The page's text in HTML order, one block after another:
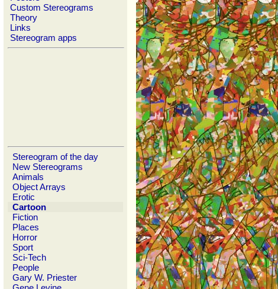
Custom Stereograms
Theory
Links
Stereogram apps
Stereogram of the day
New Stereograms
Animals
Object Arrays
Erotic
Cartoon
Fiction
Places
Horror
Sport
Sci-Tech
People
Gary W. Priester